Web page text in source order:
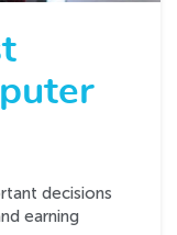
decisions
earning